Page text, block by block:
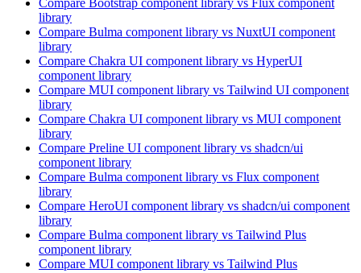
library
Compare Bulma component library vs NuxtUI component
library
Compare Chakra UI component library vs HyperUI
component library
Compare MUI component library vs Tailwind UI component
library
Compare Chakra UI component library vs MUI component
library
Compare Preline UI component library vs shadcn/ui
component library
Compare Bulma component library vs Flux component
library
Compare HeroUI component library vs shadcn/ui component
library
Compare Bulma component library vs Tailwind Plus
component library
Compare MUI component library vs Tailwind Plus